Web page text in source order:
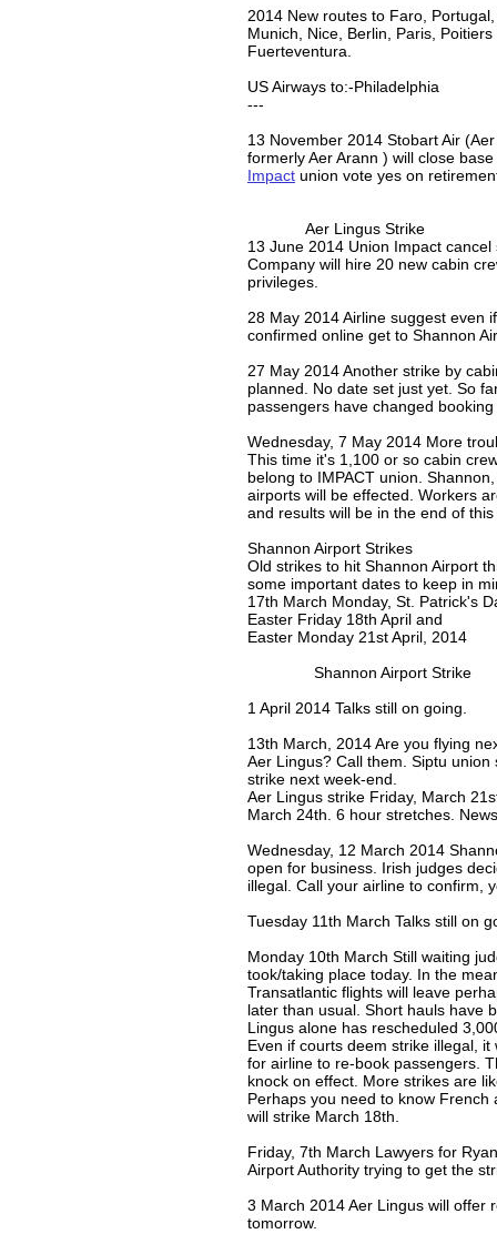
2014 New routes to Faro,
Munich, Nice, Berlin, Paris,
Fuerteventura.
US Airways to:-Philadelphia
​---
​13 November 2014 Stobart Air
formerly Aer Arann ) will close
Impact union vote yes on
Aer Lingus Strike
13 June 2014 Union Impact cancel
Company will hire 20 new cabin
privileges.
28 May 2014 Airline suggest even
confirmed online get to Shannon
27 May 2014 Another strike by
planned. No date set just yet. So
passengers have changed
Wednesday, 7 May 2014 More
This time it's 1,100 or so cabin
belong to IMPACT union.
airports will be effected. Workers
and results will be in the end of this
Shannon Airport Strikes
Old strikes to hit Shannon Airport
some important dates to keep in
17th March Monday, St. Patrick's
Easter Friday 18th April and
Easter Monday 21st April, 2014
Shannon Airport Strike
1 April 2014 Talks still on going.
13th March, 2014 Are you flying
Aer Lingus? Call them. Siptu union
strike next week-end.
Aer Lingus strike Friday, March
March 24th. 6 hour stretches.
Wednesday, 12 March 2014
open for business. Irish judges
illegal. Call your airline to confirm,
Tuesday 11th March Talks still on
Monday 10th March Still waiting
took/taking place today. In the
Transatlantic flights will leave
later than usual. Short hauls have
Lingus alone has rescheduled
Even if courts deem strike illegal, it
for airline to re-book passengers.
knock on effect. More strikes are
Perhaps you need to know French
will strike March 18th.
Friday, 7th March Lawyers for
Airport Authority trying to get the
3 March 2014 Aer Lingus will offer
tomorrow.